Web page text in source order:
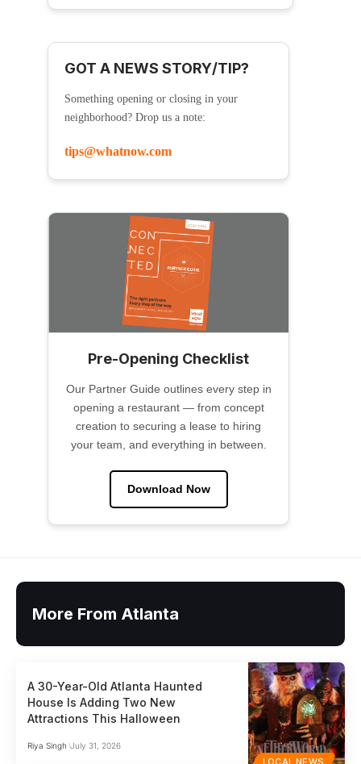
GOT A NEWS STORY/TIP?
Something opening or closing in your
neighborhood? Drop us a note:
tips@whatnow.com
Pre-Opening Checklist
Our Partner Guide outlines every step in
opening a restaurant — from concept
creation to securing a lease to hiring
your team, and everything in between.
Download Now
More From Atlanta
LOCAL NEWS
A 30-Year-Old Atlanta Haunted
House Is Adding Two New
Attractions This Halloween
Riya Singh July 31, 2026